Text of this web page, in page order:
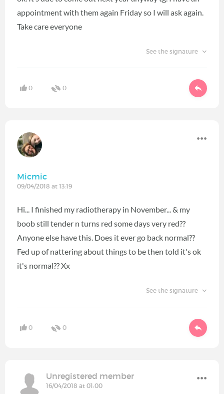
appointment with them again Friday so I will ask again.
Take care everyone
See the signature
0 0
Micmic
09/04/2018 at 13:19
Hi... I finished my radiotherapy in November... & my
boob still tender n turns red some days very red??
Anyone else have this. Does it ever go back normal??
Fed up of nattering about things to be then told it's ok
it's normal?? Xx
See the signature
0 0
Unregistered member
16/04/2018 at 01:00